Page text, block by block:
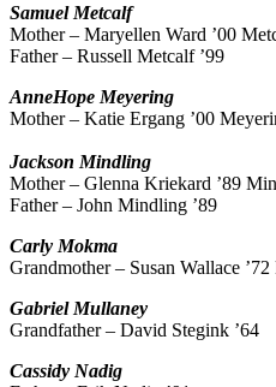
SamuelMetcalf
Mother – Maryellen Ward ’00
Father – Russell Metcalf ’99
AnneHope Meyering
Mother – Katie Ergang ’00
Jackson Mindling
Mother – Glenna Kriekard ’89
Father – John Mindling ’89
Carly Mokma
Grandmother – Susan Wallace ’72
GabrielMullaney
Grandfather – David Stegink ’64
Cassidy Nadig